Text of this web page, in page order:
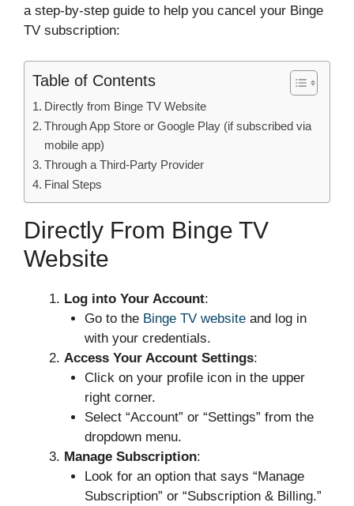
a step-by-step guide to help you cancel your Binge
TV subscription:
Table of Contents
Directly from Binge TV Website
Through App Store or Google Play (if subscribed via
mobile app)
Through a Third-Party Provider
Final Steps
Directly From Binge TV
Website
Log into Your Account:
Go to the Binge TV websiteand log in
with your credentials.
Access Your Account Settings:
Click on your profile icon in the upper
right corner.
Select “Account” or “Settings” from the
dropdown menu.
Manage Subscription:
Look for an option that says “Manage
Subscription” or “Subscription & Billing.”